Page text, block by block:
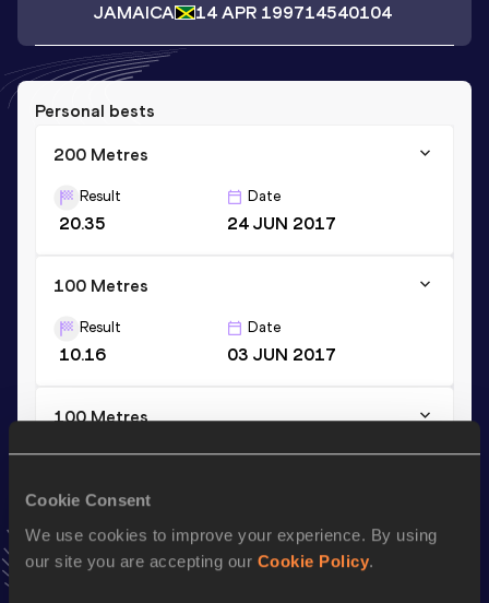
Cookie Consent
We use cookies to improve your experience. By using
our site you are accepting our Cookie Policy.
JAMAICA 14 APR 199714540104
Personal bests
200 Metres
Result
20.35
Date
24 JUN 2017
100 Metres
Result
10.16
Date
03 JUN 2017
100 Metres
Result Date
VIEW MORE RESULTS